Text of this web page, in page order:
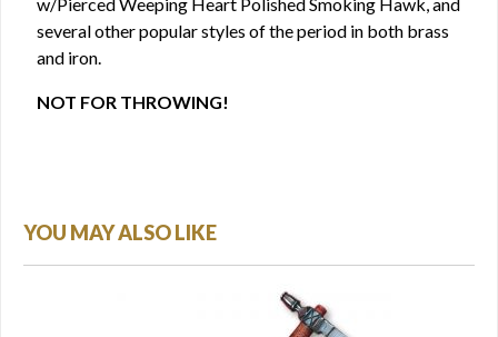
several other popular styles of the period in both brass
and iron.
NOT FOR THROWING!
YOU MAY ALSO LIKE